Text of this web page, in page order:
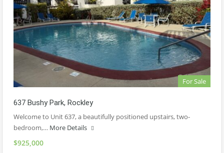
For Sale
637 Bushy Park, Rockley
Welcome to Unit 637, a beautifully positioned upstairs, two-
bedroom,… More Details
$925,000